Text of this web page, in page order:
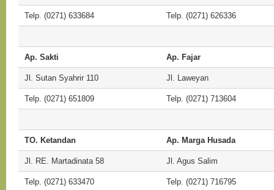
Telp. (0271) 633684 Telp. (0271) 626336
Ap. Sakti Ap. Fajar
Jl. Sutan Syahrir 110 Jl. Laweyan
Telp. (0271) 651809 Telp. (0271) 713604
TO. Ketandan Ap. Marga Husada
Jl. RE. Martadinata 58 Jl. Agus Salim
Telp. (0271) 633470 Telp. (0271) 716795